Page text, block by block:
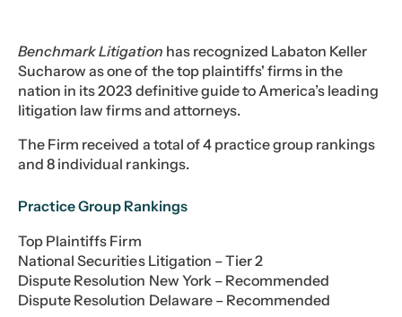
Benchmark Litigation has recognized Labaton Keller
Sucharow as one of the top plaintiffs' firms in the
nation in its 2023 definitive guide to America’s leading
litigation law firms and attorneys.
The Firm received a total of 4 practice group rankings
and 8 individual rankings.
Practice Group Rankings
Top Plaintiffs Firm
National Securities Litigation – Tier 2
Dispute Resolution New York – Recommended
Dispute Resolution Delaware – Recommended